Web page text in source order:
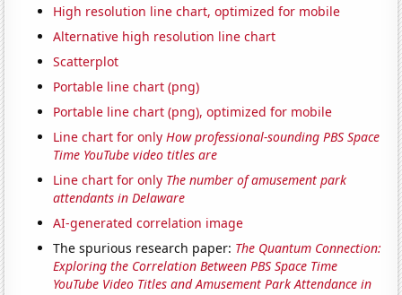
High resolution line chart, optimized for mobile
Alternative high resolution line chart
Scatterplot
Portable line chart (png)
Portable line chart (png), optimized for mobile
Line chart for onlyHow professional-sounding PBS Space
Time YouTube video titles are
Line chart for only The number of amusement park
attendants in Delaware
AI-generated correlation image
The spurious research paper: The Quantum Connection:
Exploring the Correlation Between PBS Space Time
YouTube Video Titles and Amusement Park Attendance in